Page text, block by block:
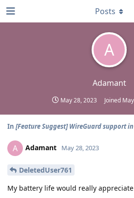
A
Adamant
May 28, 2023 Joined
Posts
In [Feature Suggest] WireGuard support
A Adamant May 28, 2023
DeletedUser761
My battery life would really